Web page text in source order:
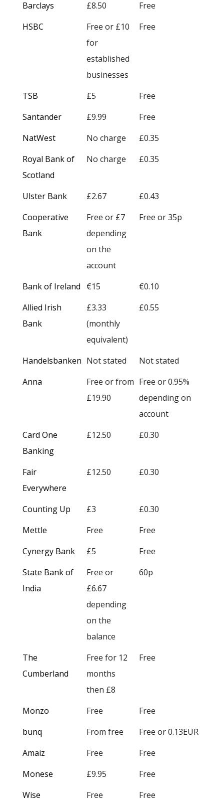
Barclays £8.50
Free
HSBC
Free or £10
for
established
businesses
Free
TSB £5
Free
Santander
£9.99
Free
NatWest
No charge
£0.35
Royal Bank of
Scotland
No charge £0.35
Ulster Bank £2.67
£0.43
Cooperative
Bank
Free or £7
depending
on the
account
Free or 35p
Bank of Ireland €15
€0.10
Allied Irish
Bank
£3.33
(monthly
equivalent)
£0.55
Handelsbanken Not stated
Not stated
Anna
Free or from
£19.90
Free or 0.95%
depending on
account
Card One
Banking
£12.50 £0.30
Fair
Everywhere
£12.50 £0.30
Counting Up £3
£0.30
Mettle
Free
Free
Cynergy Bank
£5
Free
State Bank of
India
Free or
£6.67
depending
on the
balance
60p
The
Cumberland
Free for 12
months
then £8
Free
Monzo Free
Free
bunq
From free
Free or 0.13EUR
Amaiz
Free
Free
Monese
£9.95
Free
Wise
Free
Free